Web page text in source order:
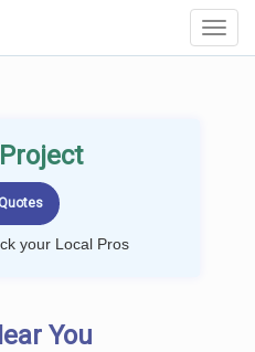
your Local Pros
You